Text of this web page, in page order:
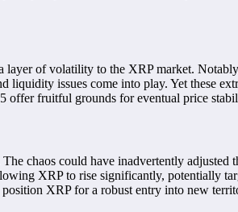
layer of volatility to the XRP market.
issues come into play. Yet these
offer fruitful grounds for eventual price
chaos could have inadvertently
XRP to rise significantly, potentially
XRP for a robust entry into new